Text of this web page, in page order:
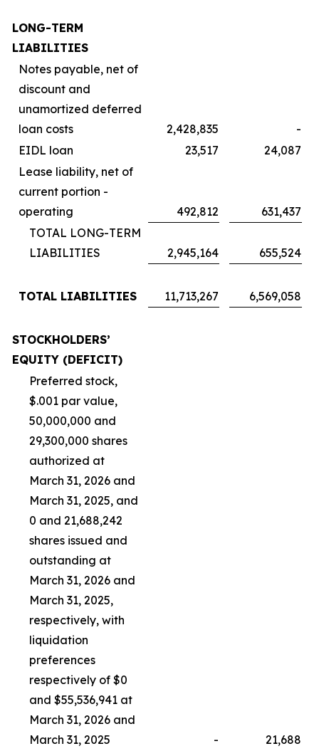
LONG-TERM
LIABILITIES
Notes payable, net of
discount and
unamortized deferred
loan costs
2,428,835
-
EIDL loan
23,517
24,087
Lease liability, net of
current portion -
operating
492,812
631,437
TOTAL LONG-TERM
LIABILITIES
2,945,164 655,524
TOTAL LIABILITIES 11,713,267 6,569,058
STOCKHOLDERS’
EQUITY (DEFICIT)
Preferred stock,
$.001 par value,
50,000,000 and
29,300,000 shares
authorized at
March 31, 2026 and
March 31, 2025, and
0 and 21,688,242
shares issued and
outstanding at
March 31, 2026 and
March 31, 2025,
respectively, with
liquidation
preferences
respectively of $0
and $55,536,941 at
March 31, 2026 and
March 31, 2025
- 21,688